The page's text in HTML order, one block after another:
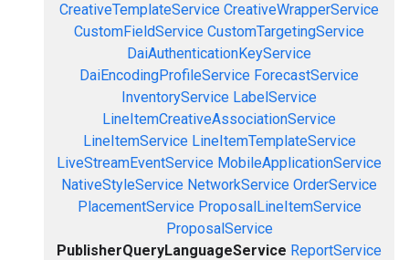
CreativeTemplateService CreativeWrapperService
CustomFieldService CustomTargetingService
DaiAuthenticationKeyService
DaiEncodingProfileService ForecastService
InventoryService LabelService
LineItemCreativeAssociationService
LineItemService LineItemTemplateService
LiveStreamEventService MobileApplicationService
NativeStyleService NetworkService OrderService
PlacementService ProposalLineItemService
ProposalService
PublisherQueryLanguageService ReportService